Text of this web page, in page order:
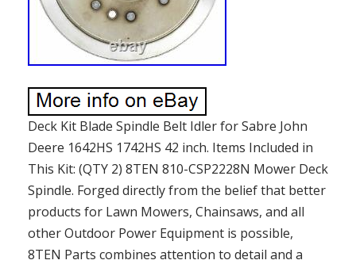
Deck Kit Blade Spindle Belt Idler for Sabre John
Deere 1642HS 1742HS 42 inch. Items Included in
This Kit: (QTY 2) 8TEN 810-CSP2228N Mower Deck
Spindle. Forged directly from the belief that better
products for Lawn Mowers, Chainsaws, and all
other Outdoor Power Equipment is possible,
8TEN Parts combines attention to detail and a